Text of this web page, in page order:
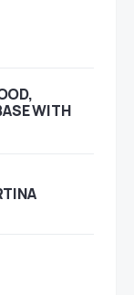
WITH